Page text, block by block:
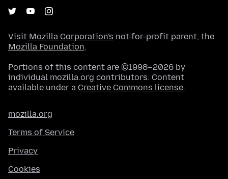
Visit Mozilla Corporation's not-for-profit parent, the
Mozilla Foundation.
Portions of this content are ©1998–2026 by
individual mozilla.org contributors. Content
available under a Creative Commons license.
mozilla.org
Terms of Service
Privacy
Cookies